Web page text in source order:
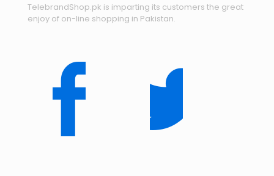
TelebrandShop.pk is imparting its customers the great
enjoy of on-line shopping in Pakistan.